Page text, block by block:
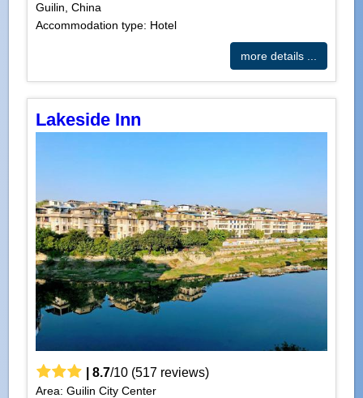
Guilin, China
Accommodation type: Hotel
more details ...
Lakeside Inn
8.7/10(517reviews)
Area: Guilin City Center